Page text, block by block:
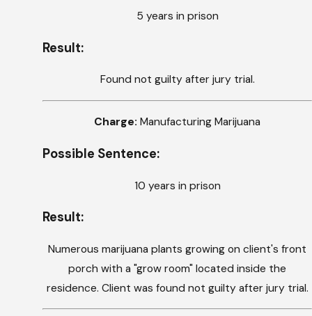
5 years in prison
Result:
Found not guilty after jury trial.
Charge:Manufacturing Marijuana
Possible Sentence:
10 years in prison
Result:
Numerous marijuana plants growing on client's front
porch with a "grow room" located inside the
residence. Client was found not guilty after jury trial.